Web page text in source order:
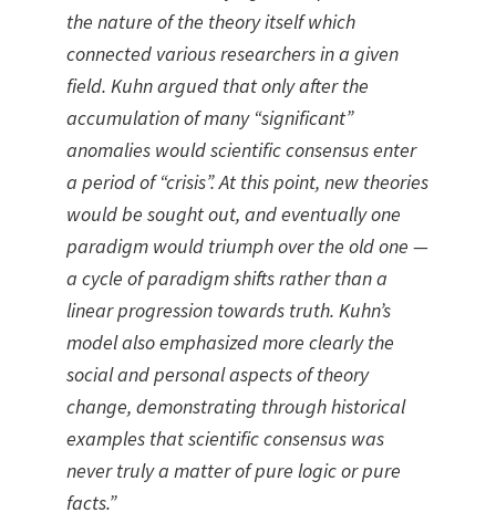
the nature of the theory itself which
connected various researchers in a given
field. Kuhn argued that only after the
accumulation of many “significant”
anomalies would scientific consensus enter
a period of “crisis”. At this point, new theories
would be sought out, and eventually one
paradigm would triumph over the old one —
a cycle of paradigm shifts rather than a
linear progression towards truth. Kuhn’s
model also emphasized more clearly the
social and personal aspects of theory
change, demonstrating through historical
examples that scientific consensus was
never truly a matter of pure logic or pure
facts.”